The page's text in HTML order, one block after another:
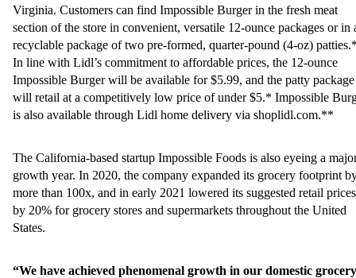
Virginia. Customers can find Impossible Burger in the fresh meat
section of the store in convenient, versatile 12-ounce packages or in
recyclable package of two pre-formed, quarter-pound (4-oz)
In line with Lidl’s commitment to affordable prices, the 12-ounce
Impossible Burger will be available for $5.99, and the patty package
will retail at a competitively low price of under $5.* Impossible
is also available through Lidl home delivery via shoplidl.com.**
The California-based startup Impossible Foods is also eyeing a
growth year. In 2020, the company expanded its grocery footprint
more than 100x, and in early 2021 lowered its suggested retail prices
by 20% for grocery stores and supermarkets throughout the United
States.
“We have achieved phenomenal growth in our domestic grocery